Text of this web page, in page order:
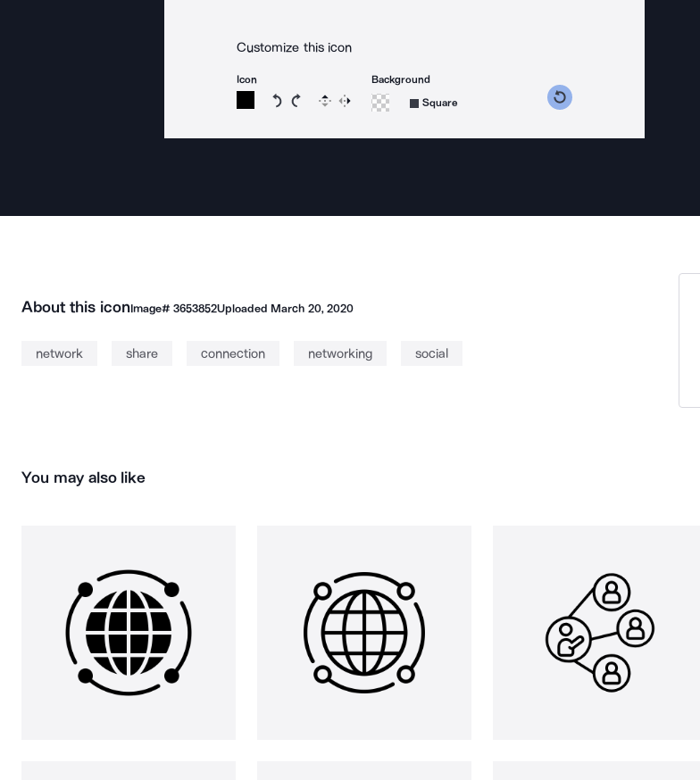
Customize this icon
Icon
Rotate icon 15 degrees counterclockwise
Rotate icon 15 degrees clockwise
Flip Reverse
Background
Square
About this iconImage# 3653852Uploaded March 20, 2020
network share connection networking social
You may also like